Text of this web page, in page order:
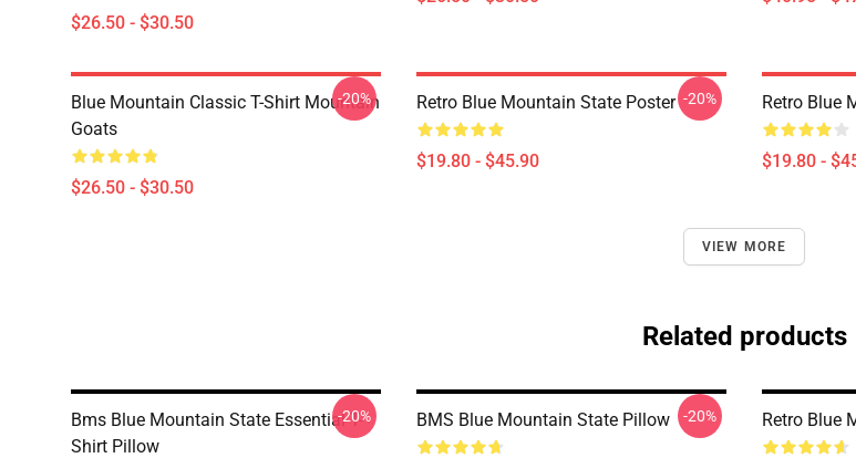
$26.50 - $30.50
Blue Mountain Classic T-Shirt Mountain
Goats
$26.50 - $30.50
-20% Retro Blue Mountain State Poster
$19.80 - $45.90
-20% Retro Blue
$19.80 -
VIEW MORE
Related products
Bms Blue Mountain State Essential T-
Shirt Pillow
-20% BMS Blue Mountain State Pillow -20% Retro Blue